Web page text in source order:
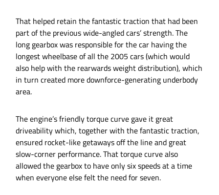
That helped retain the fantastic traction that had been
part of the previous wide-angled cars’ strength. The
long gearbox was responsible for the car having the
longest wheelbase of all the 2005 cars (which would
also help with the rearwards weight distribution), which
in turn created more downforce-generating underbody
area.
The engine’s friendly torque curve gave it great
driveability which, together with the fantastic traction,
ensured rocket-like getaways off the line and great
slow-corner performance. That torque curve also
allowed the gearbox to have only six speeds at a time
when everyone else felt the need for seven.